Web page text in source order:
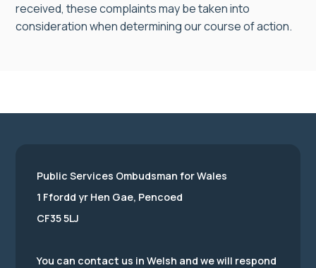
received, these complaints may be taken into
consideration when determining our course of action.
Public Services Ombudsman for Wales
1 Ffordd yr Hen Gae, Pencoed
CF35 5LJ
You can contact us in Welsh and we will respond